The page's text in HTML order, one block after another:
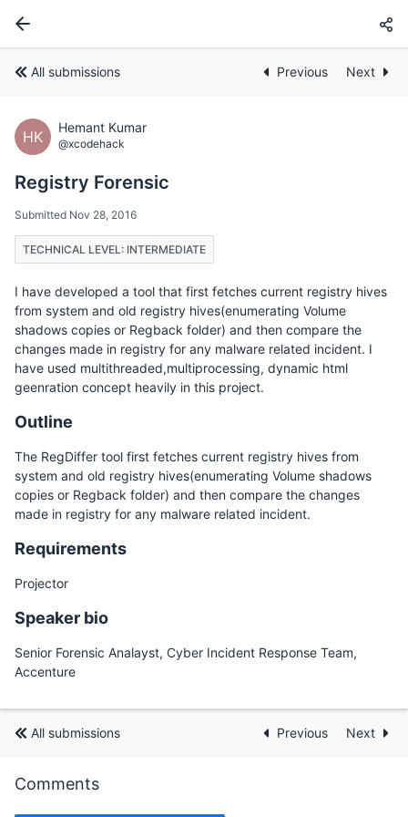
All submissions Previous Next
HK
Hemant Kumar
@xcodehack
Registry Forensic
Submitted Nov 28, 2016
TECHNICAL LEVEL: INTERMEDIATE
I have developed a tool that first fetches current registry hives
from system and old registry hives(enumerating Volume
shadows copies or Regback folder) and then compare the
changes made in registry for any malware related incident. I
have used multithreaded,multiprocessing, dynamic html
geenration concept heavily in this project.
Outline
The RegDiffer tool first fetches current registry hives from
system and old registry hives(enumerating Volume shadows
copies or Regback folder) and then compare the changes
made in registry for any malware related incident.
Requirements
Projector
Speaker bio
Senior Forensic Analayst, Cyber Incident Response Team,
Accenture
All submissions Previous Next
Comments